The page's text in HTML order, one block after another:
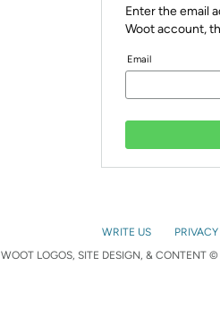
Enter the email
Woot account,
Email
WRITE US
WOOT LOGOS, SITE DESIGN, & CONTENT